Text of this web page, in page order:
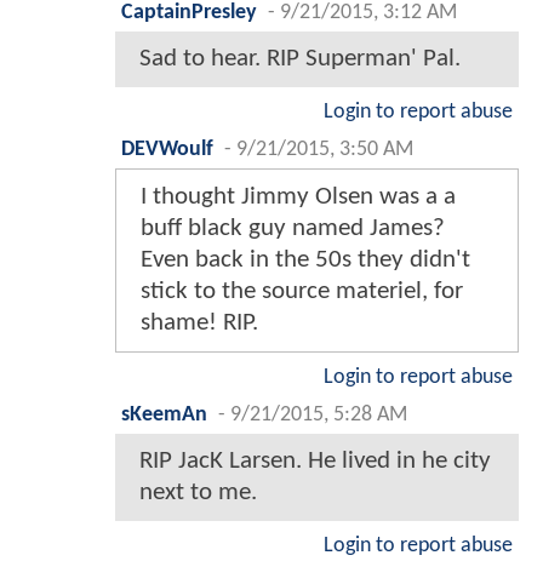
CaptainPresley - 9/21/2015, 3:12 AM
Sad to hear. RIP Superman' Pal.
Login to report abuse
DEVWoulf - 9/21/2015, 3:50 AM
I thought Jimmy Olsen was a a
buff black guy named James?
Even back in the 50s they didn't
stick to the source materiel, for
shame! RIP.
Login to report abuse
sKeemAn - 9/21/2015, 5:28 AM
RIP JacK Larsen. He lived in he city
next to me.
Login to report abuse